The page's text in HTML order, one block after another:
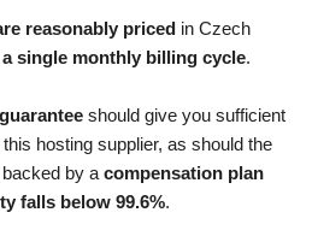
reasonably priced in Czech
a single monthly billing cycle.
should give you sufficient
hosting supplier, as should the
backed by a compensation plan
falls below 99.6%.